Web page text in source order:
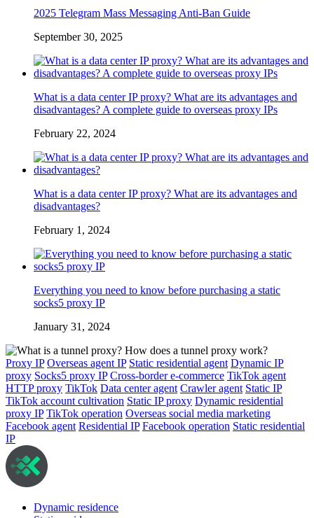
2025 Telegram Mass Messaging Anti-Ban Guide
September 30, 2025
What is a data center IP proxy? What are its advantages and
disadvantages? A complete guide to overseas proxy IPs
February 22, 2024
What is a data center IP proxy? What are its advantages and
disadvantages?
February 1, 2024
Everything you need to know before purchasing a static
socks5 proxy IP
January 31, 2024
Proxy IP Overseas agent IP Static residential agent Dynamic IP
proxy Socks5 proxy IP Cross-border e-commerce TikTok agent
HTTP proxy TikTok Data center agent Crawler agent Static IP
TikTok account cultivation Static IP proxy Dynamic residential
proxy IP TikTok operation Overseas social media marketing
Facebook agent Residential IP Facebook operation Static residential
IP
Dynamic residence